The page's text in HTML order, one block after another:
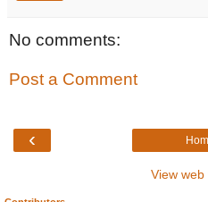
No comments:
Post a Comment
‹
View web